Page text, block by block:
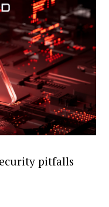
pitfalls